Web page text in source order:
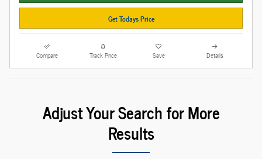
Get Todays Price
Compare Track Price Save Details
Adjust Your Search for More
Results